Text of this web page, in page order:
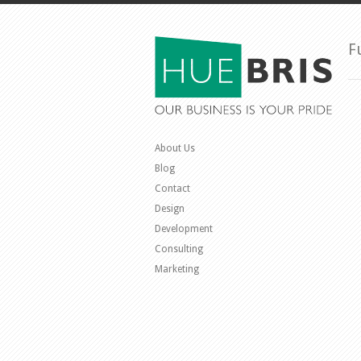
About Us
Blog
Contact
Design
Development
Consulting
Marketing